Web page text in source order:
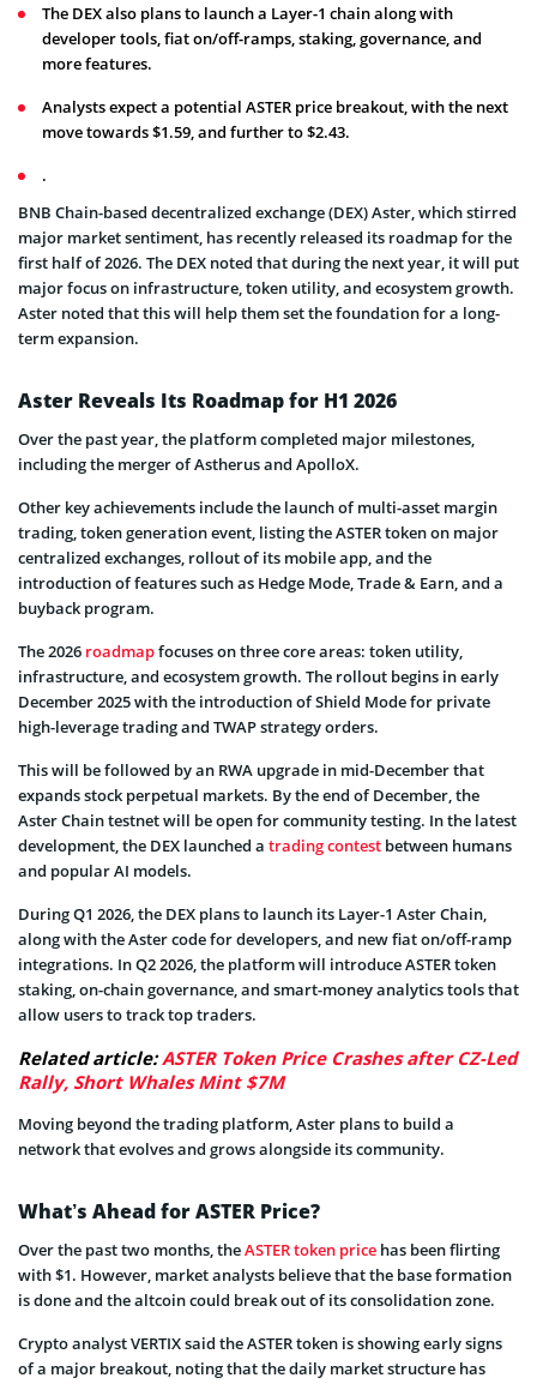
The DEX also plans to launch a Layer-1 chain along with
developer tools, fiat on/off-ramps, staking, governance, and
more features.
Analysts expect a potential ASTER price breakout, with the next
move towards $1.59, and further to $2.43.
.
BNB Chain-based decentralized exchange (DEX) Aster, which stirred
major market sentiment, has recently released its roadmap for the
first half of 2026. The DEX noted that during the next year, it will put
major focus on infrastructure, token utility, and ecosystem growth.
Aster noted that this will help them set the foundation for a long-
term expansion.
Aster Reveals Its Roadmap for H1 2026
Over the past year, the platform completed major milestones,
including the merger of Astherus and ApolloX.
Other key achievements include the launch of multi-asset margin
trading, token generation event, listing the ASTER token on major
centralized exchanges, rollout of its mobile app, and the
introduction of features such as Hedge Mode, Trade & Earn, and a
buyback program.
The 2026 roadmapfocuses on three core areas: token utility,
infrastructure, and ecosystem growth. The rollout begins in early
December 2025 with the introduction of Shield Mode for private
high-leverage trading and TWAP strategy orders.
This will be followed by an RWA upgrade in mid-December that
expands stock perpetual markets. By the end of December, the
Aster Chain testnet will be open for community testing. In the latest
development, the DEX launched a trading contest between humans
and popular AI models.
During Q1 2026, the DEX plans to launch its Layer-1 Aster Chain,
along with the Aster code for developers, and new fiat on/off-ramp
integrations. In Q2 2026, the platform will introduce ASTER token
staking, on-chain governance, and smart-money analytics tools that
allow users to track top traders.
Related article:ASTER Token Price Crashes after CZ-Led
Rally, Short Whales Mint $7M
Moving beyond the trading platform, Aster plans to build a
network that evolves and grows alongside its community.
What’s Ahead for ASTER Price?
Over the past two months, theASTER token price has been flirting
with $1. However, market analysts believe that the base formation
is done and the altcoin could break out of its consolidation zone.
Crypto analyst VERTIX said the ASTER token is showing early signs
of a major breakout, noting that the daily market structure has